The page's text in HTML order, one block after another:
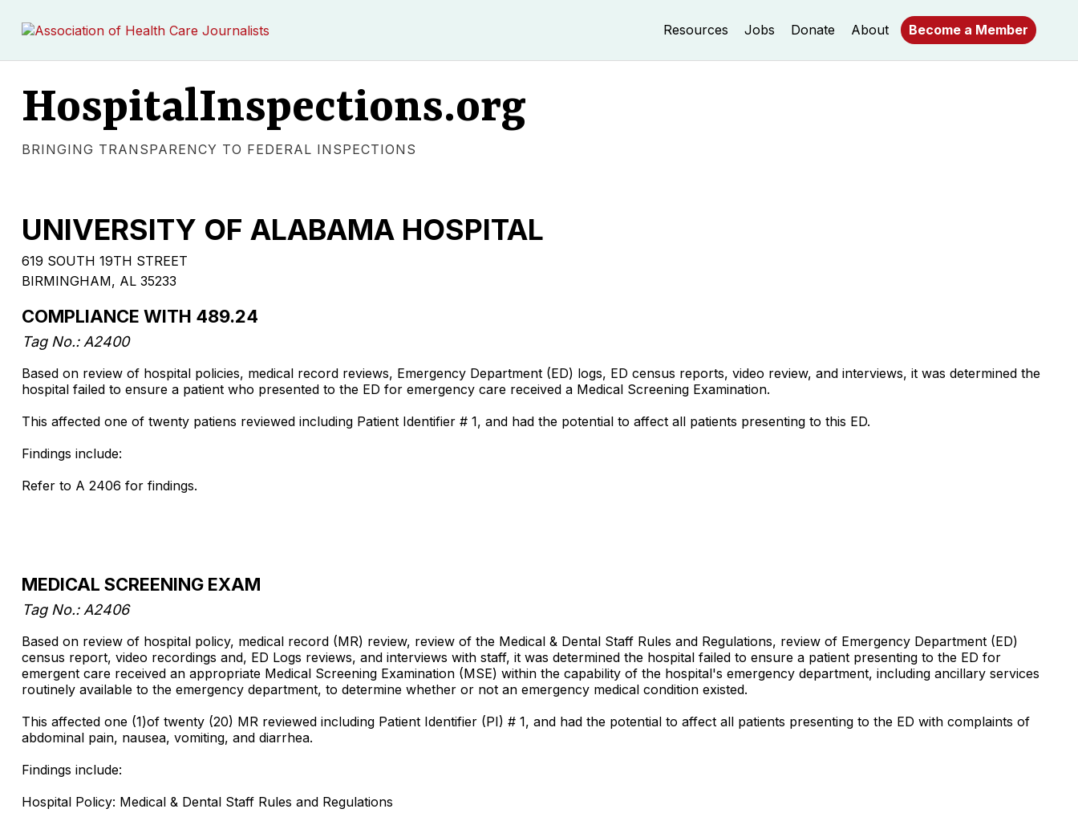
Resources Jobs Donate About Become a Member
HospitalInspections.org
BRINGING TRANSPARENCY TO FEDERAL INSPECTIONS
UNIVERSITY OF ALABAMA HOSPITAL
619 SOUTH 19TH STREET
BIRMINGHAM, AL 35233
COMPLIANCE WITH 489.24
Tag No.: A2400
Based on review of hospital policies, medical record reviews, Emergency Department (ED) logs, ED census reports, video review, and interviews, it was determined the
hospital failed to ensure a patient who presented to the ED for emergency care received a Medical Screening Examination.
This affected one of twenty patiens reviewed including Patient Identifier # 1, and had the potential to affect all patients presenting to this ED.
Findings include:
Refer to A 2406 for findings.
MEDICAL SCREENING EXAM
Tag No.: A2406
Based on review of hospital policy, medical record (MR) review, review of the Medical & Dental Staff Rules and Regulations, review of Emergency Department (ED)
census report, video recordings and, ED Logs reviews, and interviews with staff, it was determined the hospital failed to ensure a patient presenting to the ED for
emergent care received an appropriate Medical Screening Examination (MSE) within the capability of the hospital's emergency department, including ancillary services
routinely available to the emergency department, to determine whether or not an emergency medical condition existed.
This affected one (1)of twenty (20) MR reviewed including Patient Identifier (PI) # 1, and had the potential to affect all patients presenting to the ED with complaints of
abdominal pain, nausea, vomiting, and diarrhea.
Findings include:
Hospital Policy: Medical & Dental Staff Rules and Regulations